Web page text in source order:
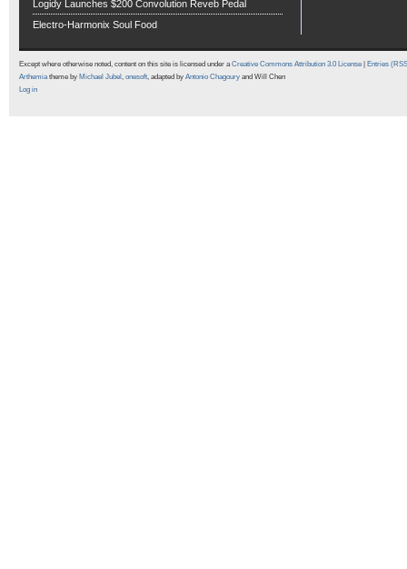
Logidy Launches $200 Convolution Reveb Pedal
Electro-Harmonix Soul Food
Except where otherwise noted, content on this site is licensed under aCreative Commons Attribution 3.0 License
Entries
Arthemiatheme by Michael Jubel , onesoft, adapted by Antonio Chagoury and Will Chen
Log in